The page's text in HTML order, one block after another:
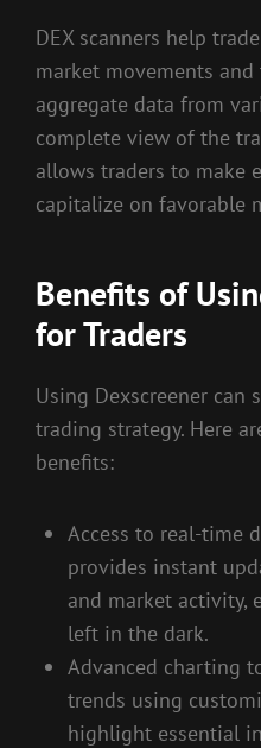
DEX scanners help
market movements and
aggregate data from
complete view of the
allows traders to make
capitalize on favorable
Benefits of
for Traders
Using Dexscreener can
trading strategy. Here
benefits:
Access to real-time
provides instant
and market activity,
left in the dark.
Advanced charting
trends using
highlight essential